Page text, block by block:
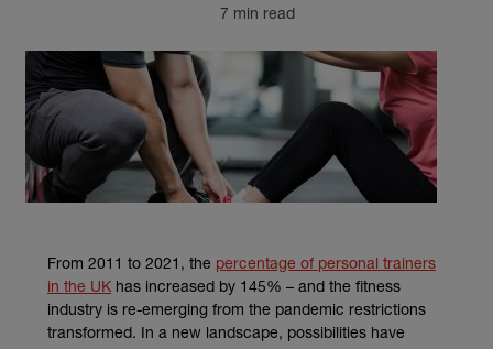
7 min read
From 2011 to 2021, the percentage of personal trainers
in the UK(external link)
has increased by 145% – and the fitness
industry is re-emerging from the pandemic restrictions
transformed. In a new landscape, possibilities have